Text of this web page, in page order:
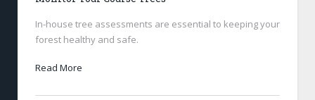
In-house tree assessments are essential to keeping your
forest healthy and safe.
Read More